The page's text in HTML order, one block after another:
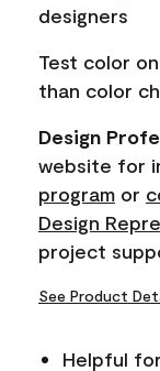
designers
Test color
than color
Design
website for
program or
Design
project
See Product
Helpful